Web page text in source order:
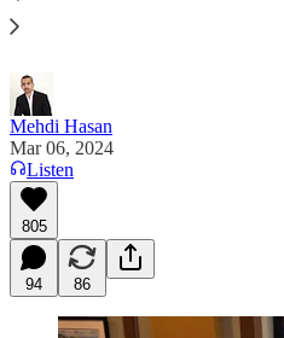
Seven Crazy Things You
Carolina’s Mark Robinson
Mehdi Hasan
Mar 06, 2024
Listen
805
94 86